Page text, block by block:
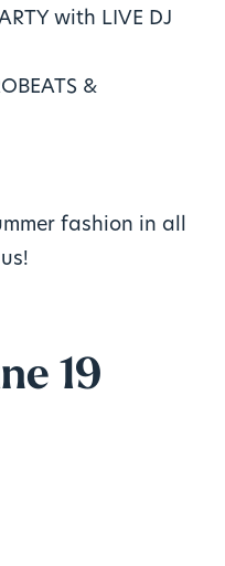
with LIVE DJ
&
fashion in all
19